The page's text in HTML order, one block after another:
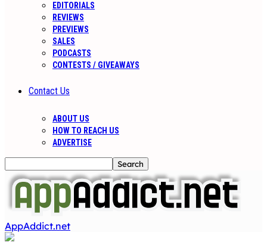
EDITORIALS
REVIEWS
PREVIEWS
SALES
PODCASTS
CONTESTS / GIVEAWAYS
Contact Us
ABOUT US
HOW TO REACH US
ADVERTISE
AppAddict.net